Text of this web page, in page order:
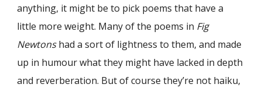
anything, it might be to pick poems that have a
little more weight. Many of the poems in Fig
Newtonshad a sort of lightness to them, and made
up in humour what they might have lacked in depth
and reverberation. But of course they’re not haiku,